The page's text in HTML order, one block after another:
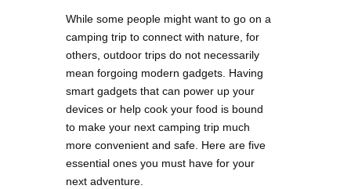
While some people might want to go on a
camping trip to connect with nature, for
others, outdoor trips do not necessarily
mean forgoing modern gadgets. Having
smart gadgets that can power up your
devices or help cook your food is bound
to make your next camping trip much
more convenient and safe. Here are five
essential ones you must have for your
next adventure.